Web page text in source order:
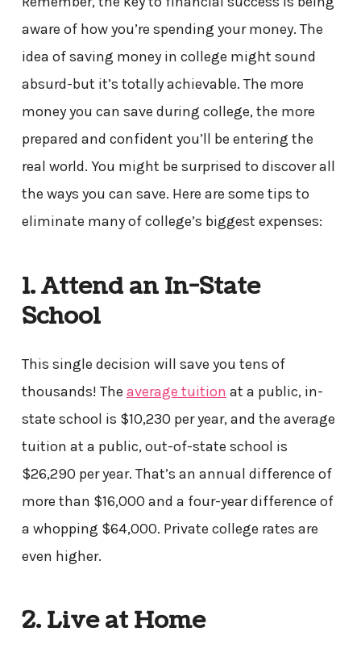
aware of how you’re spending your money. The
idea of saving money in college might sound
absurd-but it’s totally achievable. The more
money you can save during college, the more
prepared and confident you’ll be entering the
real world. You might be surprised to discover all
the ways you can save. Here are some tips to
eliminate many of college’s biggest expenses:
1. Attend an In-State
School
This single decision will save you tens of
thousands! The average tuition at a public, in-
state school is $10,230 per year, and the average
tuition at a public, out-of-state school is
$26,290 per year. That’s an annual difference of
more than $16,000 and a four-year difference of
a whopping $64,000. Private college rates are
even higher.
2. Live at Home